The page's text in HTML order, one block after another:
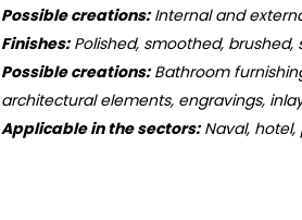
Possible creations:Internal and
Finishes:Polished, smoothed,
Possible creations:Bathroom
architectural elements, engravings,
Applicable in the sectors:Naval, hotel,